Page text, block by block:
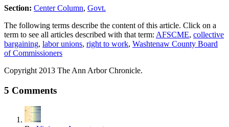
Section: Center Column, Govt.
The following terms describe the content of this article. Click on a
term to see all articles described with that term: AFSCME, collective
bargaining, labor unions, right to work, Washtenaw County Board
of Commissioners
Copyright 2013 The Ann Arbor Chronicle.
5 Comments